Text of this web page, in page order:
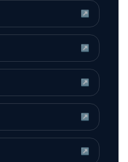
↗
↗
↗
↗
↗